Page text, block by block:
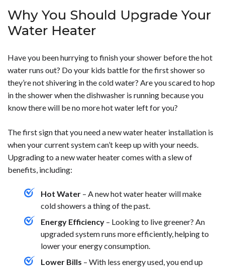
doing it yourself. To get a water heater installed in your
home, contact us today.</p>
completed in just a matter of hours and be ready to run.
To find out more about getting a water heater installed
in your home, call us today.</p>
overall cost are:</p> <ul> <li>The type of water heater
you want installed</li> <li>The size of the water heater
you will need</li> <li>The cost to remove your old water
can also vary depending on if you get a tankless or tank
water heater. Tankless water heaters can provide you
with more savings on energy each month, but they are
more expensive initially. To learn more about getting a
water heater installed in your home, give us a call today.
Why You Should Upgrade Your
Water Heater
Have you been hurrying to finish your shower before the hot
water runs out? Do your kids battle for the first shower so
they’re not shivering in the cold water? Are you scared to hop
in the shower when the dishwasher is running because you
know there will be no more hot water left for you?
The first sign that you need a new water heater installation is
when your current system can’t keep up with your needs.
Upgrading to a new water heater comes with a slew of
benefits, including:
Hot Water – A new hot water heater will make
cold showers a thing of the past.
Energy Efficiency – Looking to live greener? An
upgraded system runs more efficiently, helping to
lower your energy consumption.
Lower Bills – With less energy used, you end up